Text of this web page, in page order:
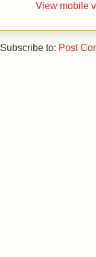
View mobile
Subscribe to: Post